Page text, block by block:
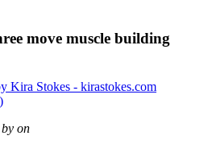
move muscle building
Kira Stokes - kirastokes.com
on